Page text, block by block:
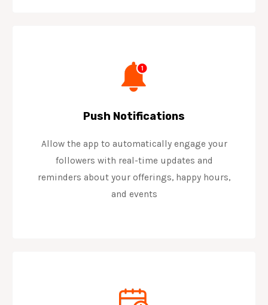
Push Notifications
Allow the app to automatically engage your
followers with real-time updates and
reminders about your offerings, happy hours,
and events